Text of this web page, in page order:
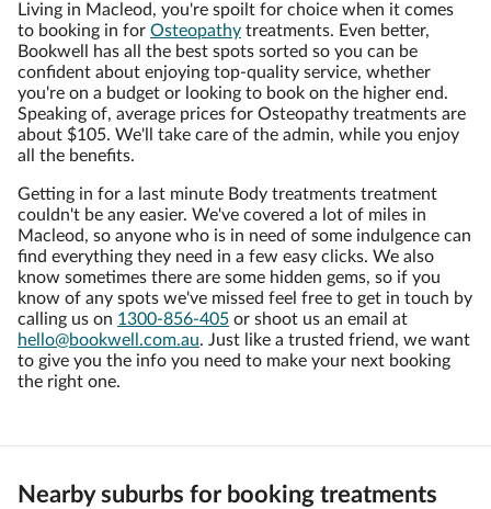
Living in Macleod, you're spoilt for choice when it comes
to booking in for Osteopathy treatments. Even better,
Bookwell has all the best spots sorted so you can be
confident about enjoying top-quality service, whether
you're on a budget or looking to book on the higher end.
Speaking of, average prices for Osteopathy treatments are
about $105. We'll take care of the admin, while you enjoy
all the benefits.
Getting in for a last minute Body treatments treatment
couldn't be any easier. We've covered a lot of miles in
Macleod, so anyone who is in need of some indulgence can
find everything they need in a few easy clicks. We also
know sometimes there are some hidden gems, so if you
know of any spots we've missed feel free to get in touch by
calling us on 1300-856-405 or shoot us an email at
hello@bookwell.com.au. Just like a trusted friend, we want
to give you the info you need to make your next booking
the right one.
Nearby suburbs for booking treatments